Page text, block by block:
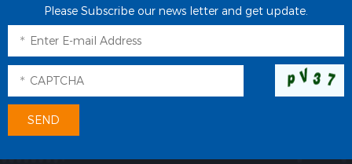
Please Subscribe our news letter and get update.